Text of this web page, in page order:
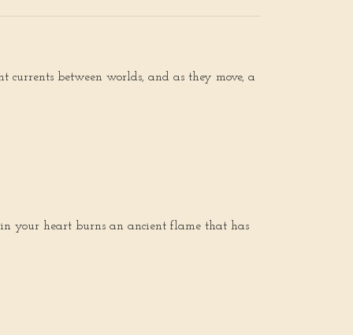
between worlds, and as they move, a
your heart burns an ancient flame that has